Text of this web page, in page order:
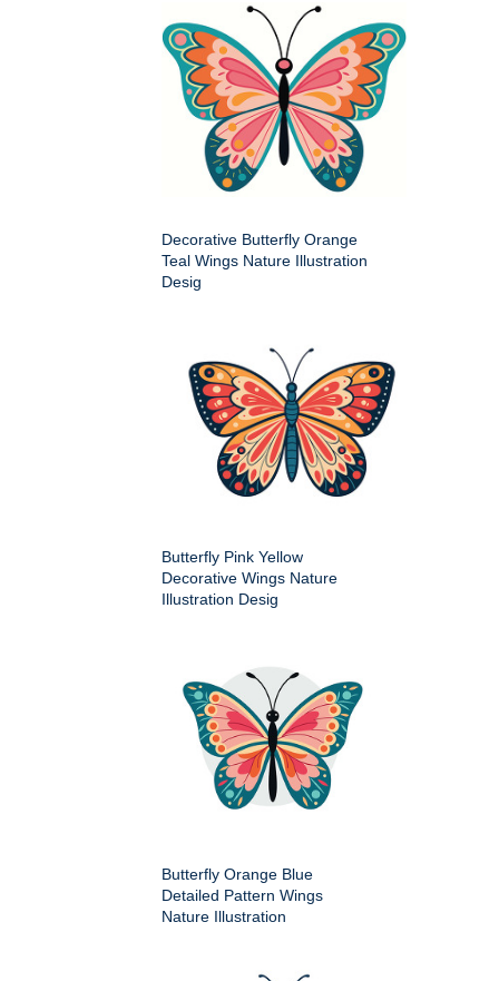
Decorative Butterfly Orange
Teal Wings Nature Illustration
Desig
Butterfly Pink Yellow
Decorative Wings Nature
Illustration Desig
Butterfly Orange Blue
Detailed Pattern Wings
Nature Illustration